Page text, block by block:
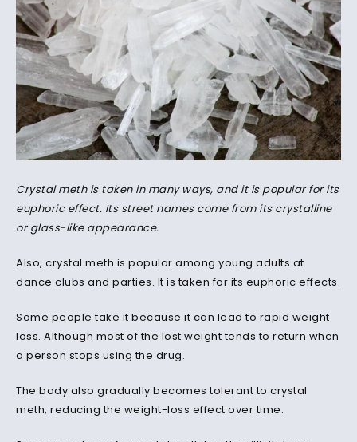
Crystal meth is taken in many ways, and it is popular for its
euphoric effect. Its street names come from its crystalline
or glass-like appearance.
Also, crystal meth is popular among young adults at
dance clubs and parties. It is taken for its euphoric effects.
Some people take it because it can lead to rapid weight
loss. Although most of the lost weight tends to return when
a person stops using the drug.
The body also gradually becomes tolerant to crystal
meth, reducing the weight-loss effect over time.